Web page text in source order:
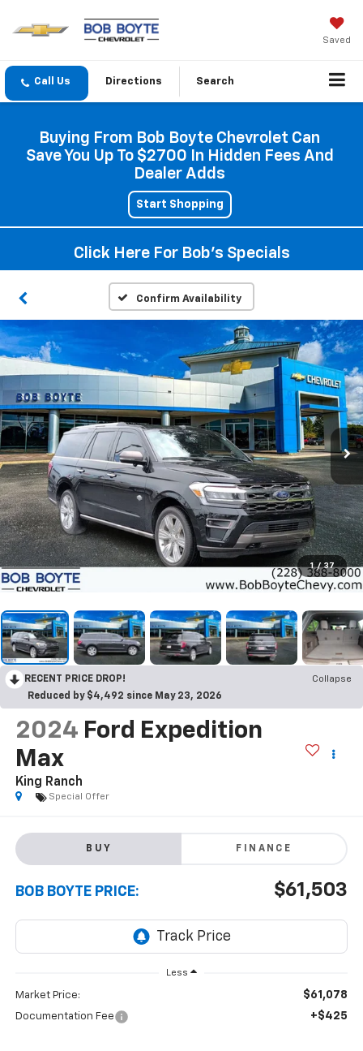
Saved
Directions Search
Buying From Bob Boyte Chevrolet Can
Save You Up To $2700 In Hidden Fees And
Dealer Adds
Start Shopping
Click Here For Bob's Specials
Confirm Availability
1 / 37
RECENT PRICE DROP!
Collapse
Reduced by $4,492 since May 23, 2026
2024 Ford Expedition
Max
King Ranch
Special Offer
BUY FINANCE
$61,503
BOB BOYTE PRICE:
Less
Market Price: $61,078
Documentation Fee +$425